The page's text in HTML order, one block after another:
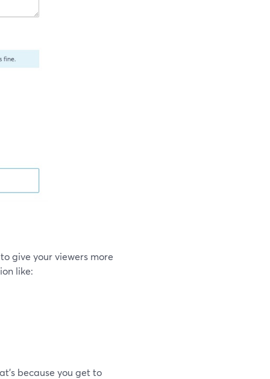
give your viewers more
like:
because you get to